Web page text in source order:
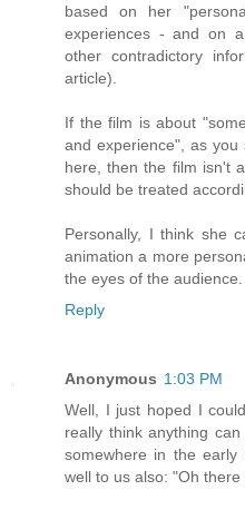
based on her
experiences - and on
other contradictory
article).
If the film is about
and experience", as
here, then the film isn't
should be treated
Personally, I think she
animation a more
the eyes of the audience.
Reply
Anonymous 1:03 PM
Well, I just hoped I
really think anything
somewhere in the
well to us also: "Oh